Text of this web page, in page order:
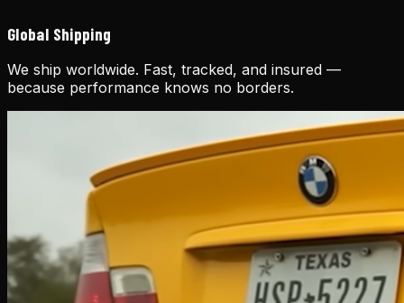
Global Shipping
We ship worldwide. Fast, tracked, and insured —
because performance knows no borders.